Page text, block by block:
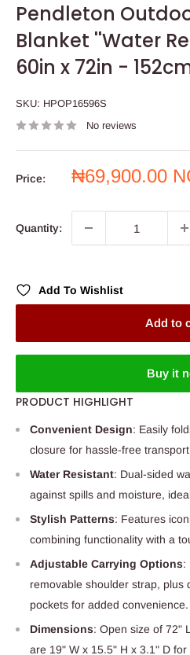
Pendleton
Blanket ''Water
60in x 72in -
SKU: HPOP16596S
No reviews
Price:
Sale
₦69,900.00
Quantity:
Add To Wishlist
Add to
Buy it
PRODUCT HIGHLIGHT
Convenient Design: Easily
closure for hassle-free
Water Resistant: Dual-sided
against spills and moisture,
Stylish Patterns: Features
combining functionality with a
Adjustable Carrying Options:
removable shoulder strap, plus
pockets for added convenience.
Dimensions: Open size of 72"
are 19" W x 15.5" H x 3.1" D for